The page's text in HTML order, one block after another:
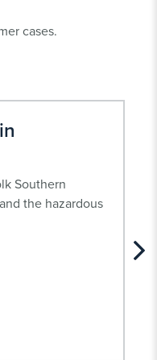
cases.
Southern
the hazardous